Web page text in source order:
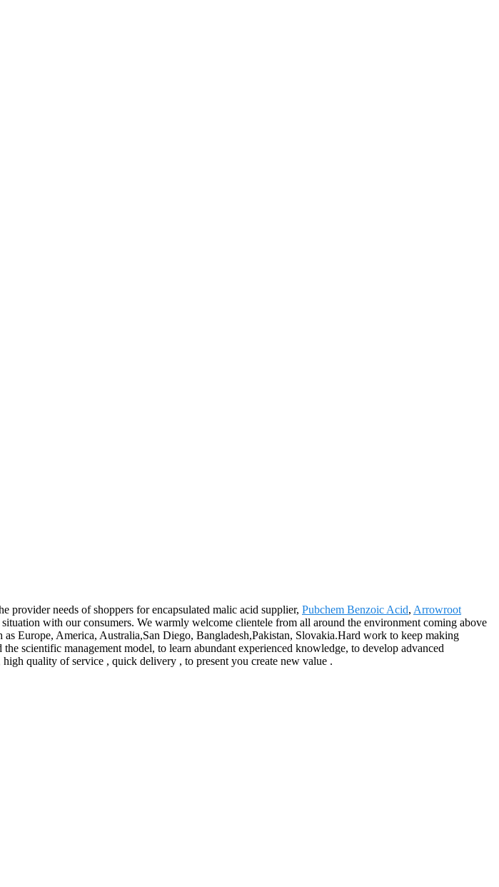
needs of shoppers for encapsulated malic acid supplier, Pubchem Benzoic Acid, Arrowroot
with our consumers. We warmly welcome clientele from all around the environment coming above
Europe, America, Australia,San Diego, Bangladesh,Pakistan, Slovakia.Hard work to keep making
scientific management model, to learn abundant experienced knowledge, to develop advanced
quality of service , quick delivery , to present you create new value .